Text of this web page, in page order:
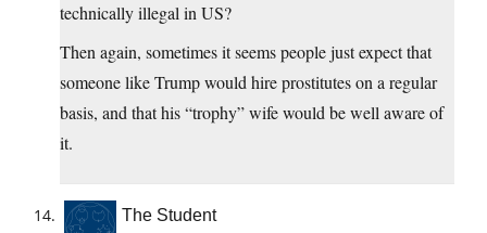
technically illegal in US?
Then again, sometimes it seems people just expect that
someone like Trump would hire prostitutes on a regular
basis, and that his “trophy” wife would be well aware of
it.
The Student